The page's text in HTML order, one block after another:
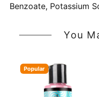
Benzoate, Potassium
You
Popular